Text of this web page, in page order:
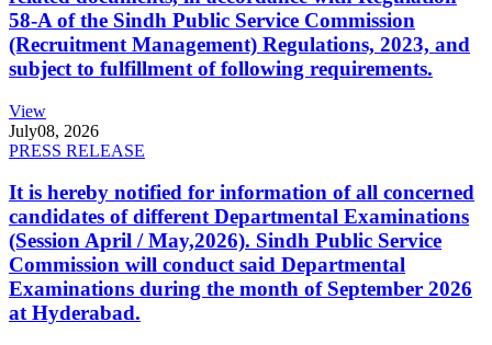
58-A of the Sindh Public Service Commission
(Recruitment Management) Regulations, 2023, and
subject to fulfillment of following requirements.
View
July08, 2026
PRESS RELEASE
It is hereby notified for information of all concerned
candidates of different Departmental Examinations
(Session April / May,2026). Sindh Public Service
Commission will conduct said Departmental
Examinations during the month of September 2026
at Hyderabad.